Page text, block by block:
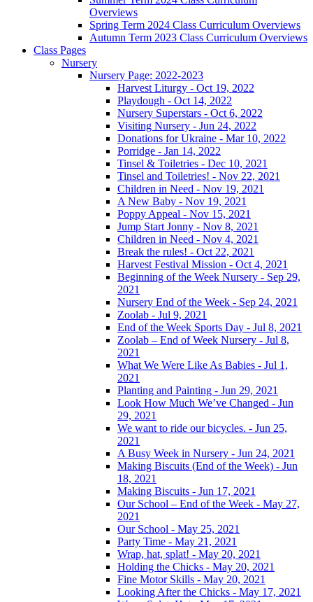
Overviews
Spring Term 2024 Class Curriculum Overviews
Autumn Term 2023 Class Curriculum Overviews
Class Pages
Nursery
Nursery Page: 2022-2023
Harvest Liturgy - Oct 19, 2022
Playdough - Oct 14, 2022
Nursery Superstars - Oct 6, 2022
Visiting Nursery - Jun 24, 2022
Donations for Ukraine - Mar 10, 2022
Porridge - Jan 14, 2022
Tinsel & Toiletries - Dec 10, 2021
Tinsel and Toiletries! - Nov 22, 2021
Children in Need - Nov 19, 2021
A New Baby - Nov 19, 2021
Poppy Appeal - Nov 15, 2021
Jump Start Jonny - Nov 8, 2021
Children in Need - Nov 4, 2021
Break the rules! - Oct 22, 2021
Harvest Festival Mission - Oct 4, 2021
Beginning of the Week Nursery - Sep 29,
2021
Nursery End of the Week - Sep 24, 2021
Zoolab - Jul 9, 2021
End of the Week Sports Day - Jul 8, 2021
Zoolab – End of Week Nursery - Jul 8,
2021
What We Were Like As Babies - Jul 1,
2021
Planting and Painting - Jun 29, 2021
Look How Much We’ve Changed - Jun
29, 2021
We want to ride our bicycles. - Jun 25,
2021
A Busy Week in Nursery - Jun 24, 2021
Making Biscuits (End of the Week) - Jun
18, 2021
Making Biscuits - Jun 17, 2021
Our School – End of the Week - May 27,
2021
Our School - May 25, 2021
Party Time - May 21, 2021
Wrap, hat, splat! - May 20, 2021
Holding the Chicks - May 20, 2021
Fine Motor Skills - May 20, 2021
Looking After the Chicks - May 17, 2021